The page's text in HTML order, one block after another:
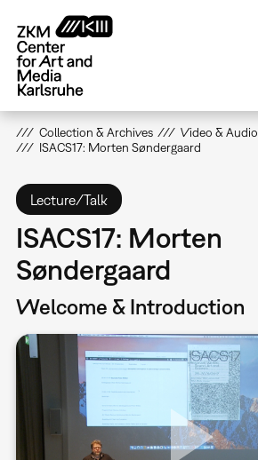
main
content
Collection & Archives
Video & Audio
ISACS17: Morten Søndergaard
Lecture/Talk
ISACS17: Morten
Søndergaard
Welcome & Introduction